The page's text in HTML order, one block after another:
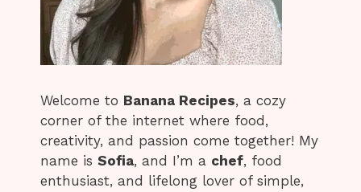
Welcome to Banana Recipes, a cozy
corner of the internet where food,
creativity, and passion come together! My
name is Sofia, and I’m a chef, food
enthusiast, and lifelong lover of simple,